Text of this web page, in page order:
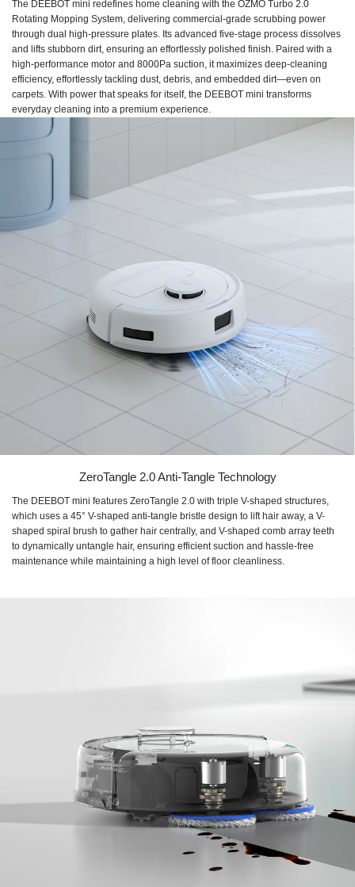
The DEEBOT mini redefines home cleaning with the OZMO Turbo 2.0
Rotating Mopping System, delivering commercial-grade scrubbing power
through dual high-pressure plates. Its advanced five-stage process dissolves
and lifts stubborn dirt, ensuring an effortlessly polished finish. Paired with a
high-performance motor and 8000Pa suction, it maximizes deep-cleaning
efficiency, effortlessly tackling dust, debris, and embedded dirt—even on
carpets. With power that speaks for itself, the DEEBOT mini transforms
everyday cleaning into a premium experience.
ZeroTangle 2.0 Anti-Tangle Technology
The DEEBOT mini features ZeroTangle 2.0 with triple V-shaped structures,
which uses a 45° V-shaped anti-tangle bristle design to lift hair away, a V-
shaped spiral brush to gather hair centrally, and V-shaped comb array teeth
to dynamically untangle hair, ensuring efficient suction and hassle-free
maintenance while maintaining a high level of floor cleanliness.